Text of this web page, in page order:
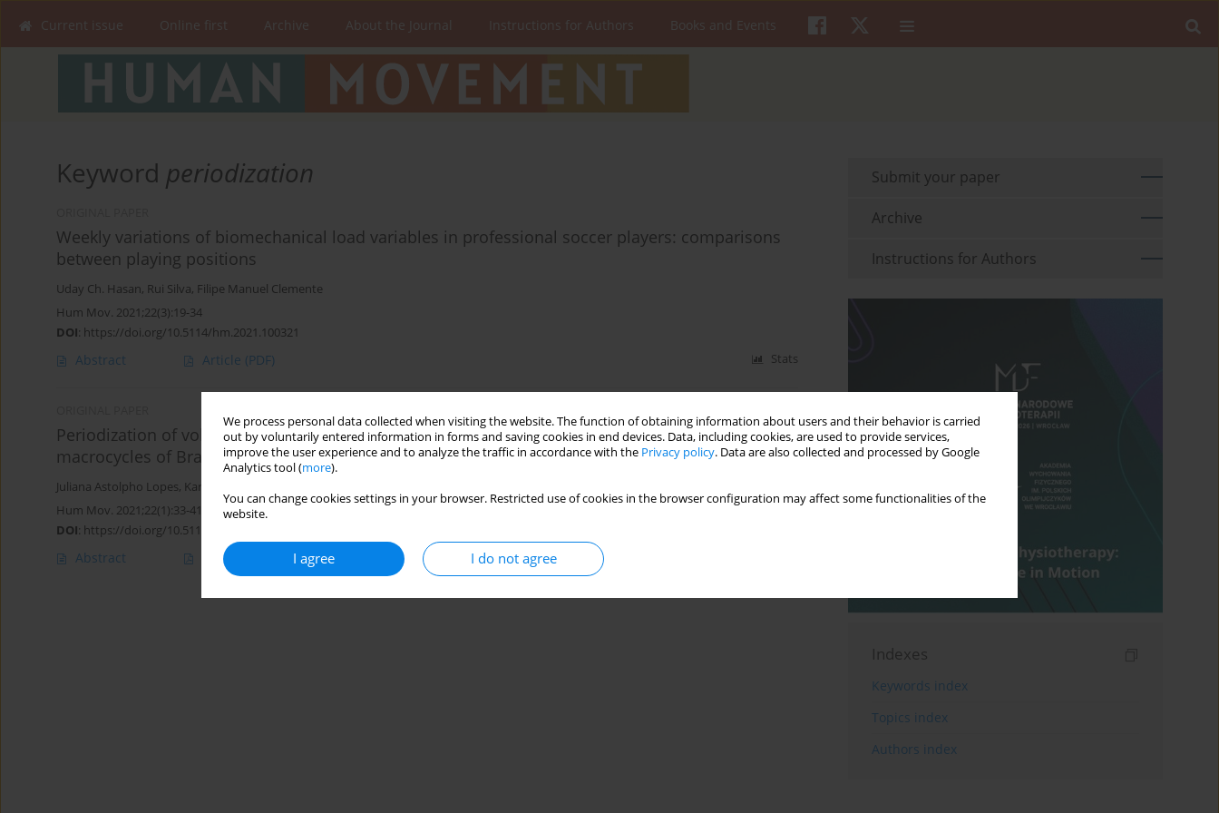
We process personal data collected when visiting the website. The function of obtaining information about users and their behavior is carried
out by voluntarily entered information in forms and saving cookies in end devices. Data, including cookies, are used to provide services,
improve the user experience and to analyze the traffic in accordance with the Privacy policy. Data are also collected and processed by Google
Analytics tool (more).
You can change cookies settings in your browser. Restricted use of cookies in the browser configuration may affect some functionalities of the
website.
I agree I do not agree
Current issue Online first Archive About the Journal Instructions for Authors Books and Events
Keyword periodization
Weekly variations of biomechanical load variables in professional soccer players: comparisons
between playing positions
Uday Ch. Hasan, Rui Silva, Filipe Manuel Clemente
Hum Mov. 2021;22(3):19-34
DOI: https://doi.org/10.5114/hm.2021.100321
Abstract Article (PDF) Stats
Periodization of volleyball training: characterization of training loads distribution in different
macrocycles of Brazilian national u-19 male players
Juliana Astolpho Lopes, Karina Alves da Silva
Hum Mov. 2021;22(1):33-41
DOI: https://doi.org/10.5114/hm.2021.98462
Abstract Article
Submit your paper
Archive
Instructions for Authors
Indexes
Keywords index
Topics index
Authors index